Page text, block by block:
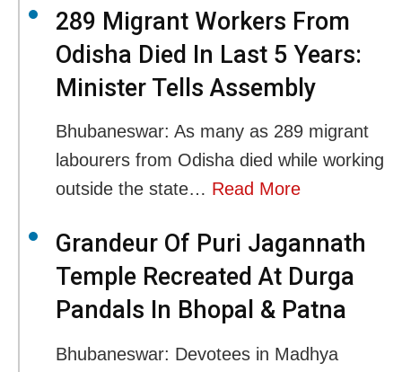
289 Migrant Workers From
Odisha Died In Last 5 Years:
Minister Tells Assembly
Bhubaneswar: As many as 289 migrant
labourers from Odisha died while working
outside the state… Read More
Grandeur Of Puri Jagannath
Temple Recreated At Durga
Pandals In Bhopal & Patna
Bhubaneswar: Devotees in Madhya